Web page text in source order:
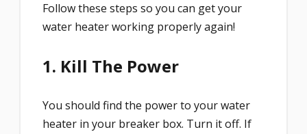
Follow these steps so you can get your
water heater working properly again!
1. Kill The Power
You should find the power to your water
heater in your breaker box. Turn it off. If